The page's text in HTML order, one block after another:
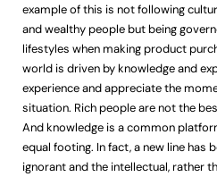
example of this is not following
and wealthy people but being
lifestyles when making product
world is driven by knowledge and
experience and appreciate the
situation. Rich people are not the
And knowledge is a common
equal footing. In fact, a new line has
ignorant and the intellectual, rather